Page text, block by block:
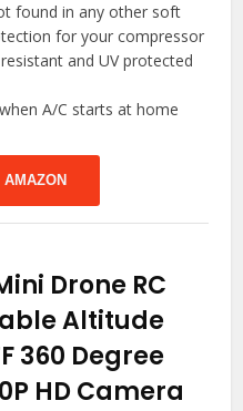
found in any other soft
for your compressor
and UV protected
A/C starts at home
AMAZON
Drone RC
Altitude
360 Degree
HD Camera